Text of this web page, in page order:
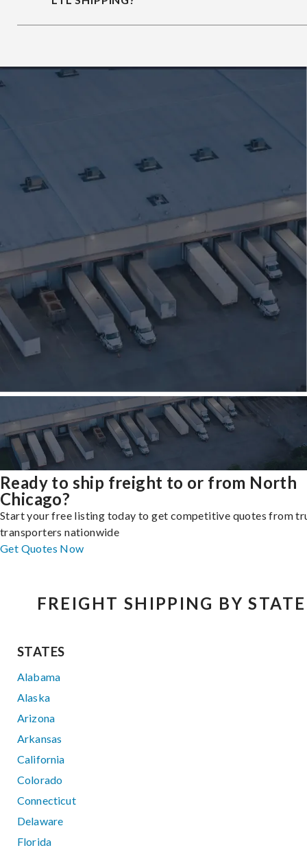
Ready to ship freight to or from North
Chicago?
Start your free listing today to get competitive quotes from
transporters nationwide
Get Quotes Now
FREIGHT SHIPPING BY STATE
STATES
Alabama
Alaska
Arizona
Arkansas
California
Colorado
Connecticut
Delaware
Florida